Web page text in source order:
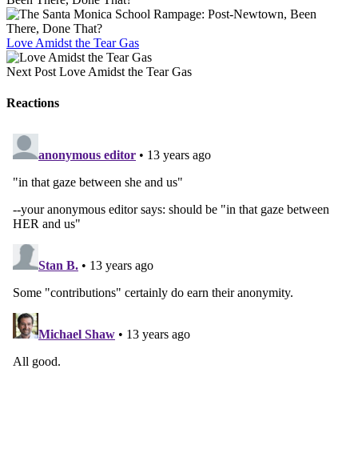
Love Amidst the Tear Gas
Next Post Love Amidst the Tear Gas
Reactions